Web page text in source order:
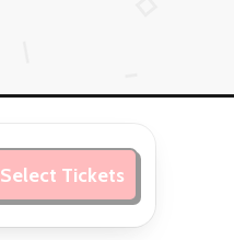
Select Tickets